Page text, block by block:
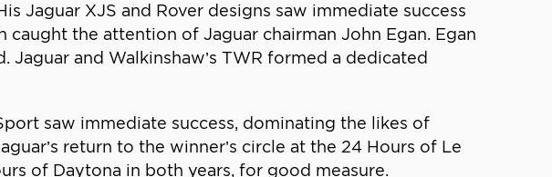
Jaguar XJS and Rover designs saw immediate success
the attention of Jaguar chairman John Egan. Egan
and Walkinshaw’s TWR formed a dedicated
saw immediate success, dominating the likes of
return to the winner’s circle at the 24 Hours of Le
of Daytona in both years, for good measure.